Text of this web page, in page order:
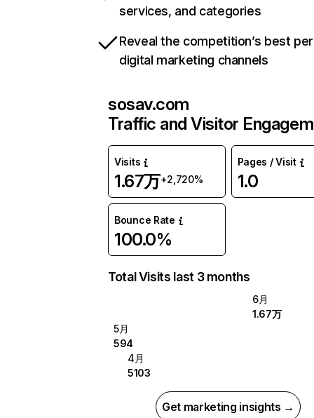
services, and categories
Reveal the competition’s best
digital marketing channels
sosav.com
Traffic and Visitor
Visits
1.67万+2,720%
Pages / Visit
1.0
Bounce Rate
100.0%
Total Visits last 3 months
6月
1.67万
5月
594
4月
5103
Get marketing insights →